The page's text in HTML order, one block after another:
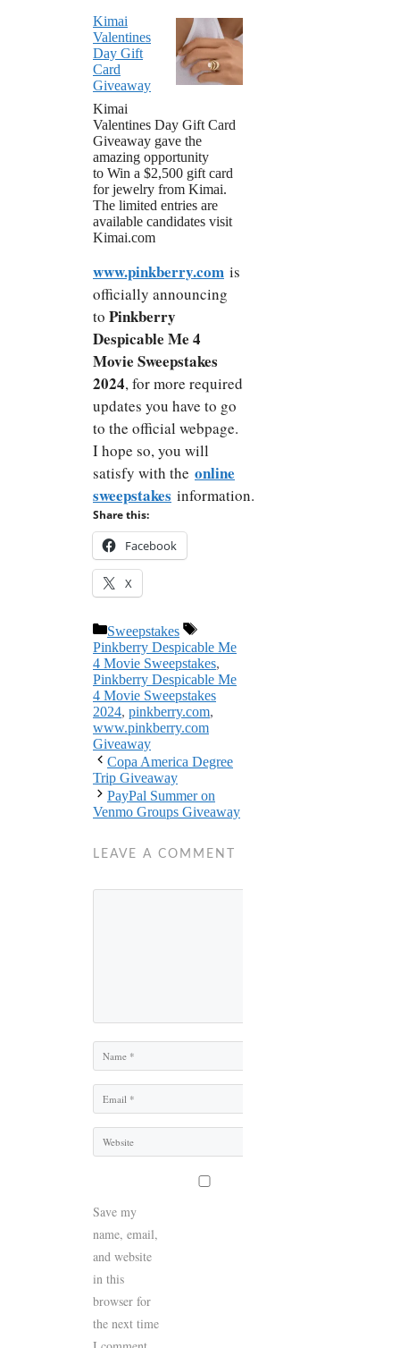
Kimai
Valentines
Day Gift
Card
Giveaway
Kimai
Valentines Day Gift Card
Giveaway gave the
amazing opportunity
to Win a $2,500 gift card
for jewelry from Kimai.
The limited entries are
available candidates visit
Kimai.com
www.pinkberry.com is
officially announcing
to Pinkberry
Despicable Me 4
Movie Sweepstakes
2024, for more required
updates you have to go
to the official webpage.
I hope so, you will
satisfy with the online
sweepstakes information.
Share this:
Facebook
X
Categories
Sweepstakes
Tags
Pinkberry Despicable Me
4 Movie Sweepstakes,
Pinkberry Despicable Me
4 Movie Sweepstakes
2024, pinkberry.com,
www.pinkberry.com
Giveaway
Copa America Degree
Trip Giveaway
PayPal Summer on
Venmo Groups Giveaway
LEAVE A COMMENT
Save my
name, email,
and website
in this
browser for
the next time